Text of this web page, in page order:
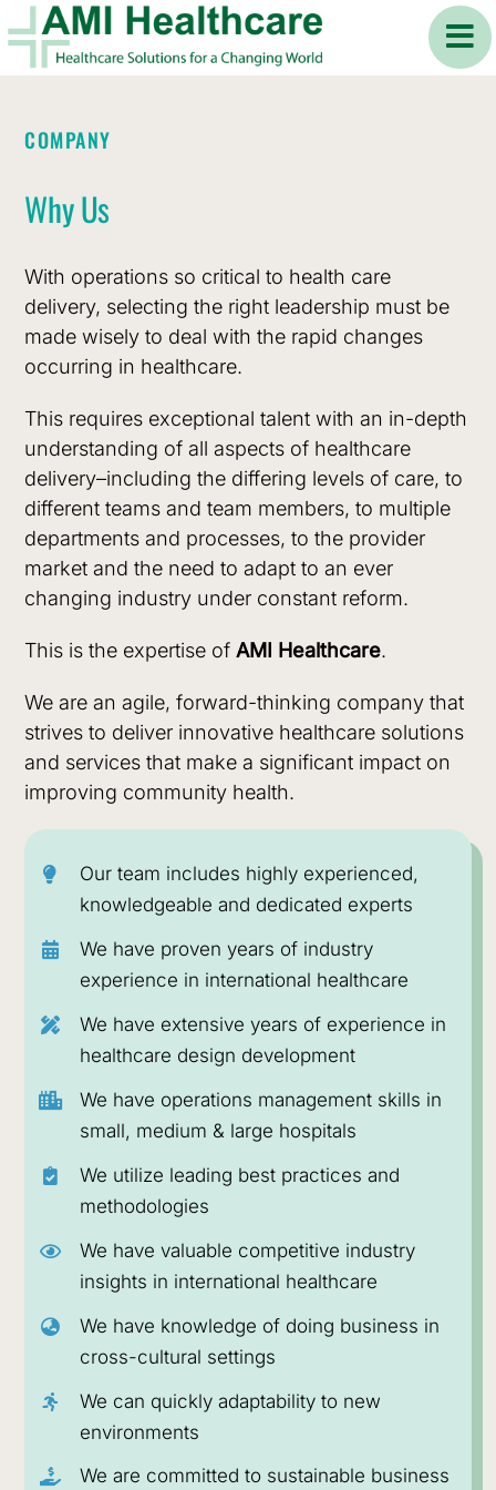
Skip
to
content
ABOUT
AMI Healthcare
Our experience in the international healthcare
industry spans over three decades providing
services in consulting, healthcare design and
development, hospital commissioning,
hospitals and healthcare facilitiesto clients from
North America, the MENA region, and Asia.
In today’s dynamic healthcare environment,
organizations are facing ever-more
opportunities and challenges in an industry that
has become increasingly complex and
on hospital systems to deliver affordable quality
care,AMI Healthcarefound its expertise had
major value in developing and operating
alternative models of care that addresses
current gaps in our target markets and
optimizing healthcare delivery to achieve utmost
operational efficiency and desired patient
outcomes.
Our focus is on bringing innovative, sustainable
beyond.
LEARN MORE ABOUT OUR
BUSINESS
COMPANY
Mission
To design, build
and operate
successful, scalable
and sustainable
smart hospitals and
ambulatory
healthcare facilities
technology in
emerging markets
and beyond.
Vision
To foster healthier
communities by
health outcomes
through affordable
and equitable
access to quality
healthcare.
COMPANY
Values
Collaboration Excellence
Innovation Integrity
People Sustainability
COMPANY
Why Us
Our team includes highly experienced,
knowledgeable and dedicated experts
We have proven years of industry
experience in international healthcare
We have extensive years of experience in
healthcare design development
We have operations management skills in
small, medium & large hospitals
We utilize leading best practices and
methodologies
We have valuable competitive industry
insights in international healthcare
We have knowledge of doing business in
cross-cultural settings
We can quickly adaptability to new
environments
We are committed to sustainable business
With operations so critical to health care
delivery, selecting the right leadership must be
made wisely to deal with the rapid changes
occurring in healthcare.
This requires exceptional talent with an in-depth
understanding of all aspects of healthcare
delivery–including the differing levels of care, to
different teams and team members, to multiple
departments and processes, to the provider
market and the need to adapt to an ever
changing industry under constant reform.
This is the expertise ofAMI Healthcare.
We are an agile, forward-thinking company that
strives to deliver innovative healthcare solutions
and services that make a significant impact on
improving community health.